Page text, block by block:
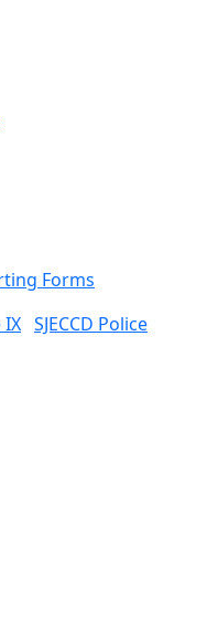
Forms
IX SJECCD Police